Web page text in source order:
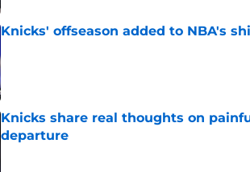
Knicks' offseason added to NBA's
Knicks share real thoughts on
departure